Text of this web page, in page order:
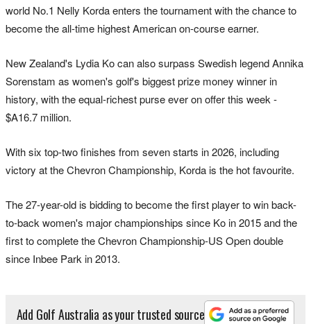
world No.1 Nelly Korda enters the tournament with the chance to
become the all-time highest American on-course earner.
New Zealand's Lydia Ko can also surpass Swedish legend Annika
Sorenstam as women's golf's biggest prize money winner in
history, with the equal-richest purse ever on offer this week -
$A16.7 million.
With six top-two finishes from seven starts in 2026, including
victory at the Chevron Championship, Korda is the hot favourite.
The 27-year-old is bidding to become the first player to win back-
to-back women's major championships since Ko in 2015 and the
first to complete the Chevron Championship-US Open double
since Inbee Park in 2013.
Add Golf Australia as your trusted source